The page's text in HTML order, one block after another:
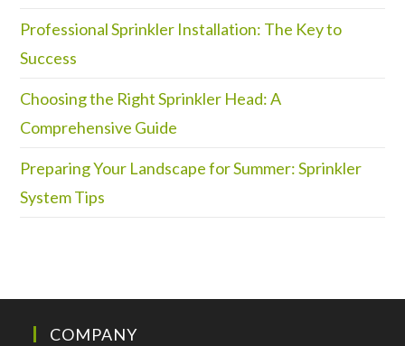
Professional Sprinkler Installation: The Key to
Success
Choosing the Right Sprinkler Head: A
Comprehensive Guide
Preparing Your Landscape for Summer: Sprinkler
System Tips
COMPANY